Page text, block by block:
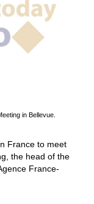
in Bellevue.
France to meet
the head of the
France-